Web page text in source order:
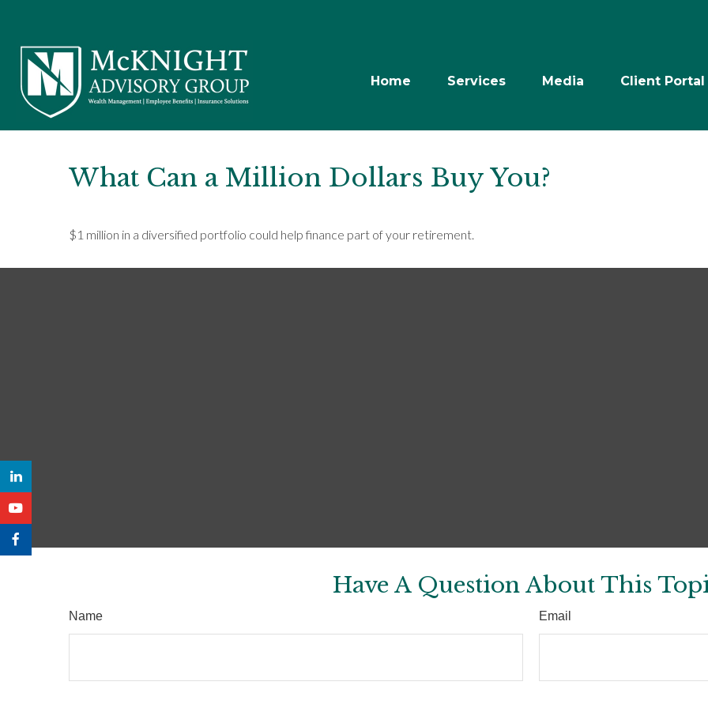
Home Services Media Client Portal
What Can a Million Dollars Buy You?
$1 million in a diversified portfolio could help finance part of your retirement.
Have A Question About This
Name Email